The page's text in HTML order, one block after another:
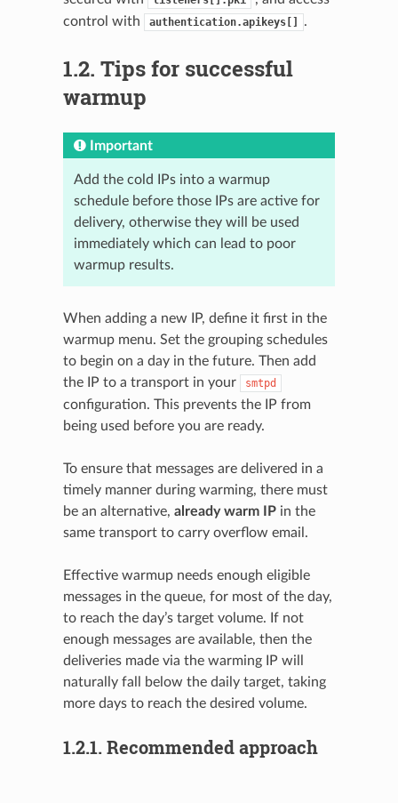
control with
authentication.apikeys[] .
1.2. Tips for successful
warmup
Important
Add the cold IPs into a warmup
schedule before those IPs are active for
delivery, otherwise they will be used
immediately which can lead to poor
warmup results.
When adding a new IP, define it first in the
warmup menu. Set the grouping schedules
to begin on a day in the future. Then add
the IP to a transport in your
smtpd
configuration. This prevents the IP from
being used before you are ready.
To ensure that messages are delivered in a
timely manner during warming, there must
be an alternative, already warm IPin the
same transport to carry overflow email.
Effective warmup needs enough eligible
messages in the queue, for most of the day,
to reach the day’s target volume. If not
enough messages are available, then the
deliveries made via the warming IP will
naturally fall below the daily target, taking
more days to reach the desired volume.
1.2.1. Recommended approach